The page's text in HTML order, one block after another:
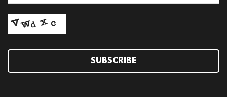
SUBSCRIBE